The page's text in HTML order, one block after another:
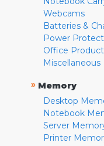
Webcams
Batteries &
Power
Office
Miscellaneous
» Memory
Desktop
Notebook
Server
Printer